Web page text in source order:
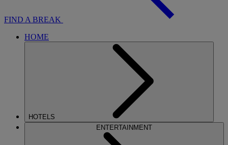
FIND A BREAK
HOME
HOTELS
ENTERTAINMENT